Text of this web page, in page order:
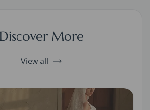
Discover More
View all